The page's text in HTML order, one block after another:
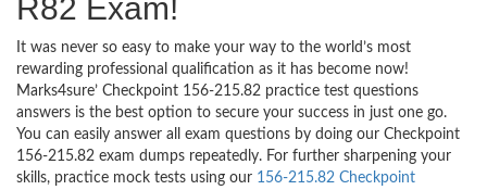
R82 Exam!
It was never so easy to make your way to the world’s most
rewarding professional qualification as it has become now!
Marks4sure’ Checkpoint 156-215.82 practice test questions
answers is the best option to secure your success in just one go.
You can easily answer all exam questions by doing our Checkpoint
156-215.82 exam dumps repeatedly. For further sharpening your
skills, practice mock tests using our 156-215.82 Checkpoint